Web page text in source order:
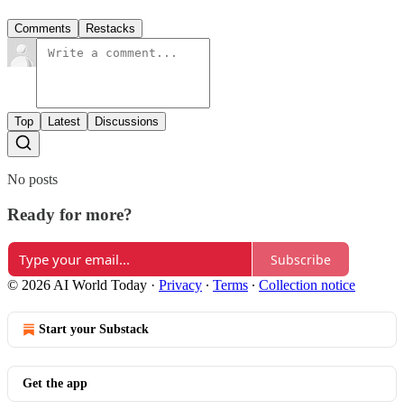
Comments Restacks
Top Latest Discussions
No posts
Ready for more?
Subscribe
© 2026 AI World Today · Privacy ∙ Terms ∙ Collection notice
Start your Substack
Get the app